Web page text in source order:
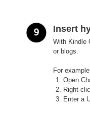
Insert
With Kindle
or blogs.
For
Open
Right-
Enter a